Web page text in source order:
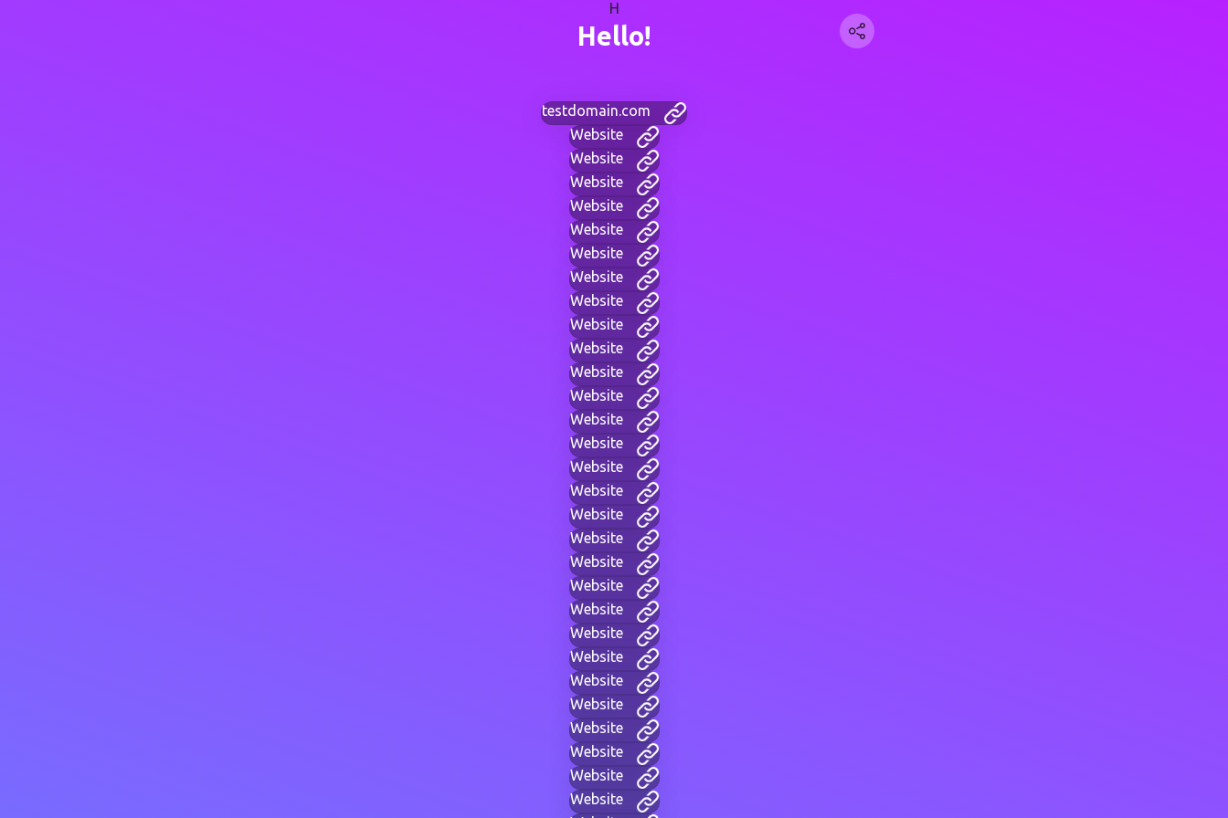
H
Hello!
testdomain.com
Website
Website
Website
Website
Website
Website
Website
Website
Website
Website
Website
Website
Website
Website
Website
Website
Website
Website
Website
Website
Website
Website
Website
Website
Website
Website
Website
Website
Website